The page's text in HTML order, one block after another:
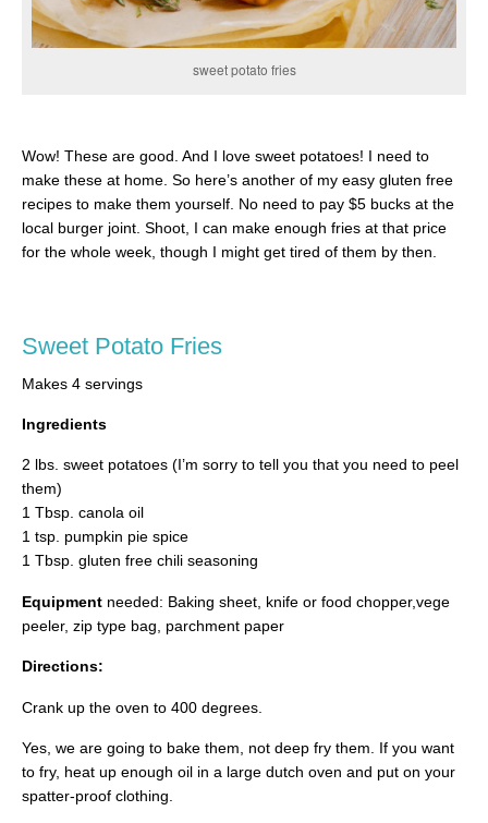
sweet potato fries
Wow! These are good. And I love sweet potatoes! I need to
make these at home. So here’s another of my easy gluten free
recipes to make them yourself. No need to pay $5 bucks at the
local burger joint. Shoot, I can make enough fries at that price
for the whole week, though I might get tired of them by then.
Sweet Potato Fries
Makes 4 servings
Ingredients
2 lbs. sweet potatoes (I’m sorry to tell you that you need to peel
them)
1 Tbsp. canola oil
1 tsp. pumpkin pie spice
1 Tbsp. gluten free chili seasoning
Equipment needed: Baking sheet, knife or food chopper,vege
peeler, zip type bag, parchment paper
Directions:
Crank up the oven to 400 degrees.
Yes, we are going to bake them, not deep fry them. If you want
to fry, heat up enough oil in a large dutch oven and put on your
spatter-proof clothing.